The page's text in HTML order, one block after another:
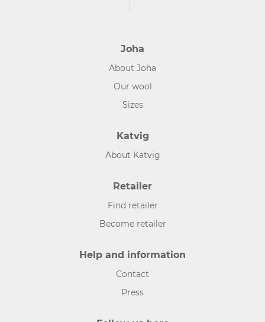
Joha
About Joha
Our wool
Sizes
Katvig
About Katvig
Retailer
Find retailer
Become retailer
Help and information
Contact
Press